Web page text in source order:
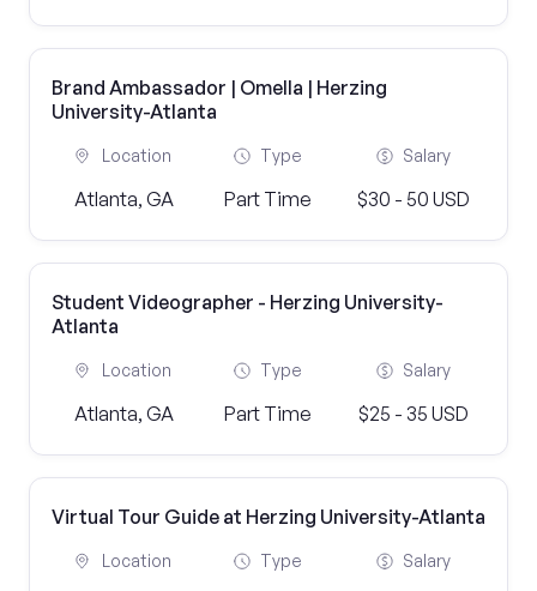
Brand Ambassador | Omella | Herzing
University-Atlanta
Location
Atlanta, GA
Type
Part Time
Salary
$30 - 50 USD
Student Videographer - Herzing University-
Atlanta
Location
Atlanta, GA
Type
Part Time
Salary
$25 - 35 USD
Virtual Tour Guide at Herzing University-Atlanta
Location Type Salary